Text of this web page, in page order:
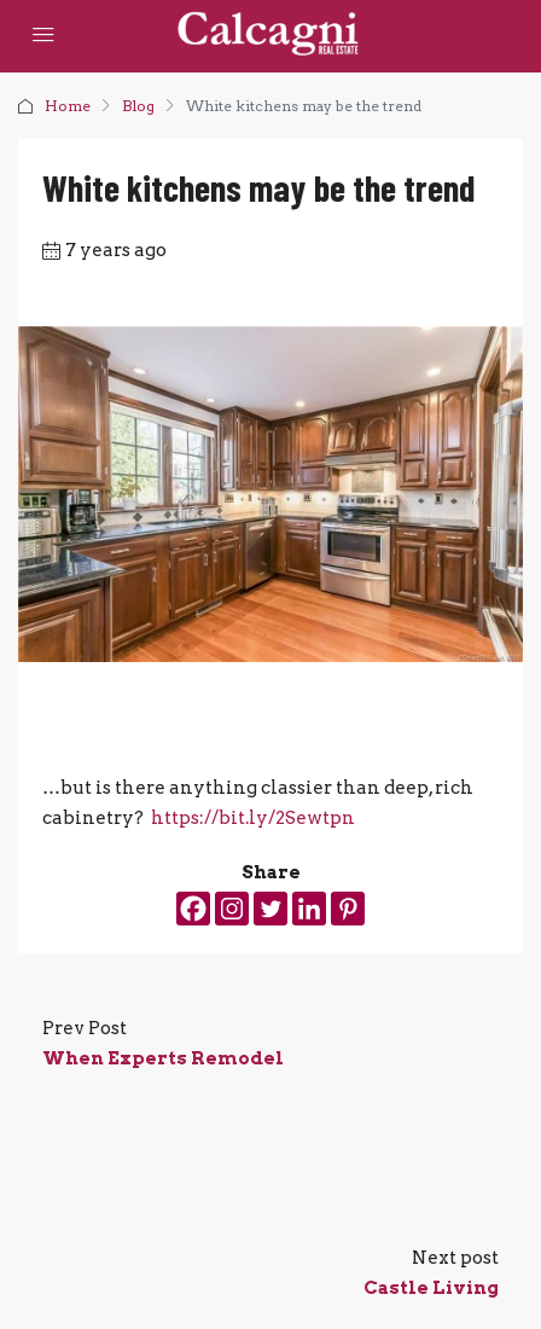
Home Blog White kitchens may be the trend
White kitchens may be the trend
7 years ago
…but is there anything classier than deep, rich
cabinetry? https://bit.ly/2Sewtpn
Share
Prev Post
When Experts Remodel
Next post
Castle Living